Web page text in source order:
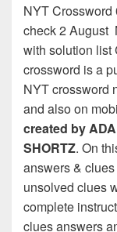
NYT Crossword
check 2 August
with solution list
crossword is a
NYT crossword
and also on
created by
SHORTZ. On
answers &
unsolved clues
complete
clues answers